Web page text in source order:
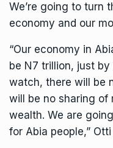
We’re going to turn
economy and our
“Our economy in
be N7 trillion, just
watch, there will be
will be no sharing of
wealth. We are
for Abia people,”